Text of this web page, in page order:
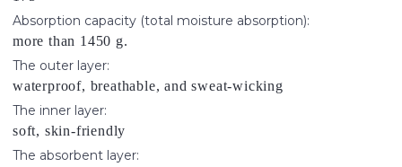
Absorption capacity (total moisture absorption):
more than 1450 g.
The outer layer:
waterproof, breathable, and sweat-wicking
The inner layer:
soft, skin-friendly
The absorbent layer: